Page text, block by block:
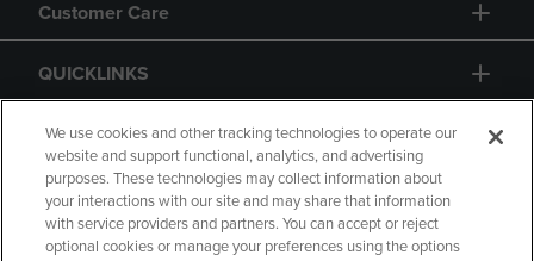
Customer Care
QUICKLINKS
GIFT CARD
We use cookies and other tracking technologies to operate our
website and support functional, analytics, and advertising
purposes. These technologies may collect information about
your interactions with our site and may share that information
with service providers and partners. You can accept or reject
optional cookies or manage your preferences using the options